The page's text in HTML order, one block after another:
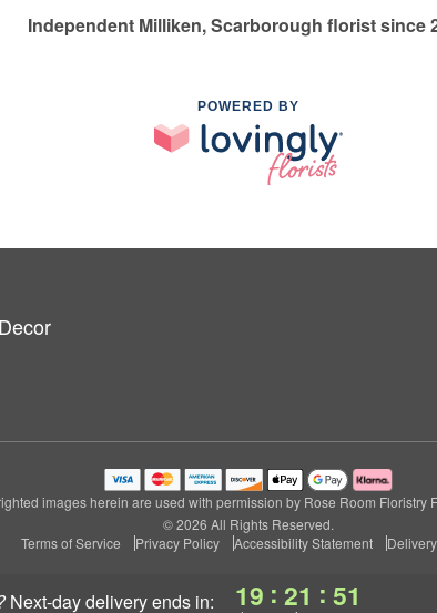
next-day deliveryends in: 19 : 21 : 51
Independent Milliken, Scarborough florist since
POWERED BY
images herein are used with permission by Rose Room Floristry
© 2026 All Rights Reserved.
Terms of Service
Privacy Policy Accessibility Statement